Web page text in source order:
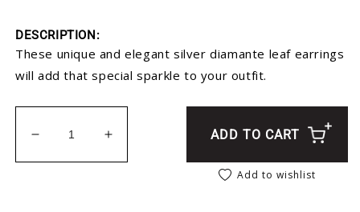
DESCRIPTION:
These unique and elegant silver diamante leaf earrings
will add that special sparkle to your outfit.
Decrease quantity for Silver Leaf Diamante
Increase quantity for Silver Leaf
ADD TO CART
Add to wishlist